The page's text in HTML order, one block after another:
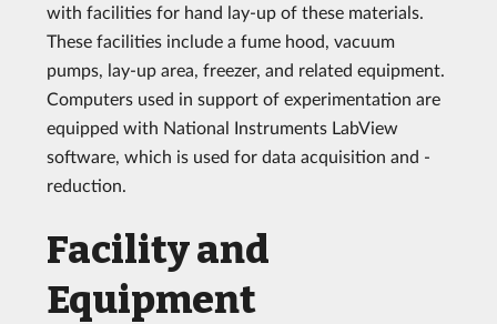
with facilities for hand lay-up of these materials.
These facilities include a fume hood, vacuum
pumps, lay-up area, freezer, and related equipment.
Computers used in support of experimentation are
equipped with National Instruments LabView
software, which is used for data acquisition and -
reduction.
Facility and
Equipment